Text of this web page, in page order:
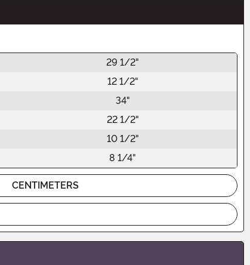
29 1/2"
12 1/2"
34"
22 1/2"
10 1/2"
8 1/4"
CENTIMETERS